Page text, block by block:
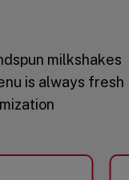
milkshakes
is always fresh